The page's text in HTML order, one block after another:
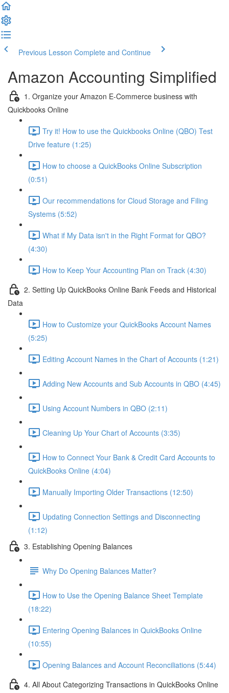
Previous Lesson Complete and Continue
Amazon Accounting Simplified
1. Organize your Amazon E-Commerce business with
Quickbooks Online
Try it! How to use the Quickbooks Online (QBO) Test
Drive feature (1:25)
How to choose a QuickBooks Online Subscription
(0:51)
Our recommendations for Cloud Storage and Filing
Systems (5:52)
What if My Data isn't in the Right Format for QBO?
(4:30)
How to Keep Your Accounting Plan on Track (4:30)
2. Setting Up QuickBooks Online Bank Feeds and Historical
Data
How to Customize your QuickBooks Account Names
(5:25)
Editing Account Names in the Chart of Accounts (1:21)
Adding New Accounts and Sub Accounts in QBO (4:45)
Using Account Numbers in QBO (2:11)
Cleaning Up Your Chart of Accounts (3:35)
How to Connect Your Bank & Credit Card Accounts to
QuickBooks Online (4:04)
Manually Importing Older Transactions (12:50)
Updating Connection Settings and Disconnecting
(1:12)
3. Establishing Opening Balances
Why Do Opening Balances Matter?
How to Use the Opening Balance Sheet Template
(18:22)
Entering Opening Balances in QuickBooks Online
(10:55)
Opening Balances and Account Reconciliations (5:44)
4. All About Categorizing Transactions in QuickBooks Online